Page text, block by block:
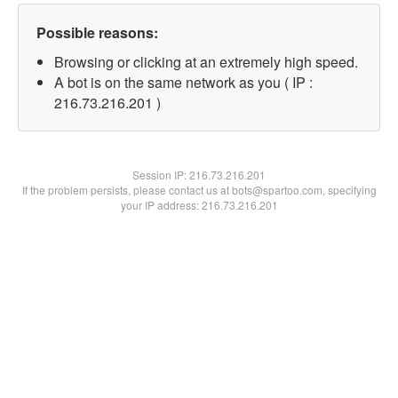
Possible reasons:
Browsing or clicking at an extremely high speed.
A bot is on the same network as you ( IP :
216.73.216.201 )
Session IP:216.73.216.201
If the problem persists, please contact us at bots@spartoo.com, specifying
your IP address: 216.73.216.201